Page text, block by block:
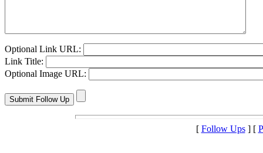
Optional Link URL:
Link Title:
Optional Image URL:
[ Follow Ups] [